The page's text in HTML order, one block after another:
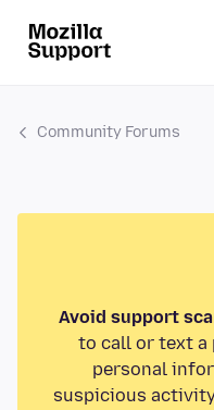
Community Forums
Avoid support
to call or text a
personal
suspicious activity